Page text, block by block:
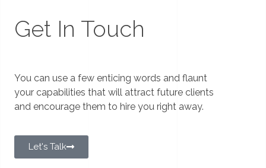
Get In Touch
You can use a few enticing words and flaunt
your capabilities that will attract future clients
and encourage them to hire you right away.
Let's Talk